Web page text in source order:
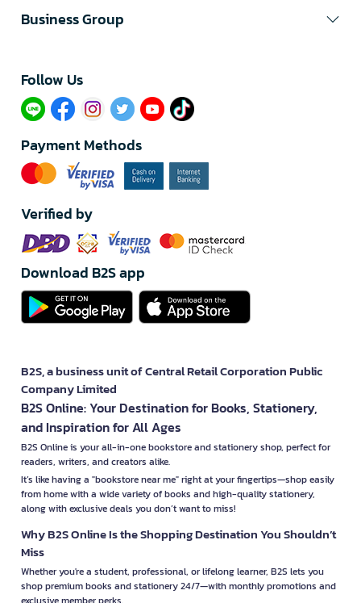
Business Group
Follow Us​
Payment Methods
Verified by
Download B2S app
B2S, a business unit of Central Retail Corporation Public
Company Limited
B2S Online: Your Destination for Books, Stationery,
and Inspiration for All Ages
B2S Online is your all-in-one bookstore and stationery shop, perfect for
readers, writers, and creators alike.
It’s like having a "bookstore near me" right at your fingertips—shop easily
from home with a wide variety of books and high-quality stationery,
along with exclusive deals you don’t want to miss!
Why B2S Online Is the Shopping Destination You Shouldn’t
Miss
Whether you're a student, professional, or lifelong learner, B2S lets you
shop premium books and stationery 24/7—with monthly promotions and